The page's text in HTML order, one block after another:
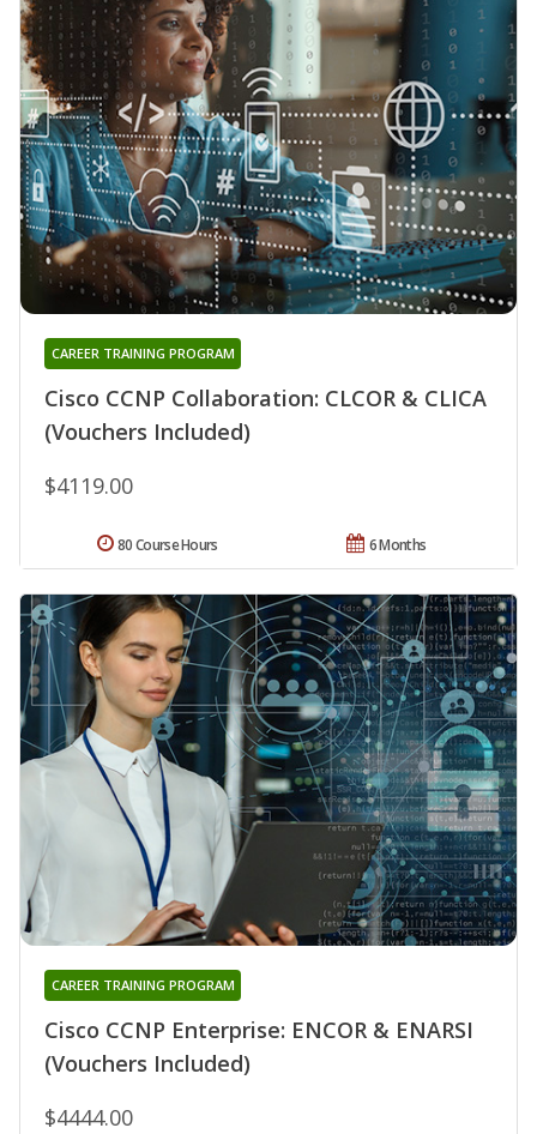
Cisco CCNP Collaboration: CLCOR & CLICA
(Vouchers Included)
CAREER TRAINING PROGRAM
$4119.00
6 Months
80 Course Hours
Cisco CCNP Enterprise: ENCOR & ENARSI
(Vouchers Included)
CAREER TRAINING PROGRAM
$4444.00